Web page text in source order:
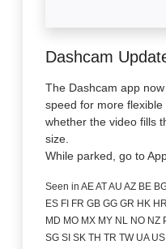
Dashcam
The Dashcam app
speed for more
whether the video fills
size.
While parked, go to
Seen in AE AT AU AZ BE
ES FI FR GB GG GR HK
MD MO MX MY NL NO NZ
SG SI SK TH TR TW UA US